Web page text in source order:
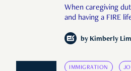
When caregiving
and having a FIRE
by Kimberly Lim
IMMIGRATION